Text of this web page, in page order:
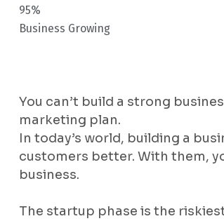
95%
Business Growing
You can’t build a strong
marketing plan.
In today’s world, building a
customers better. With them,
business.
The startup phase is the